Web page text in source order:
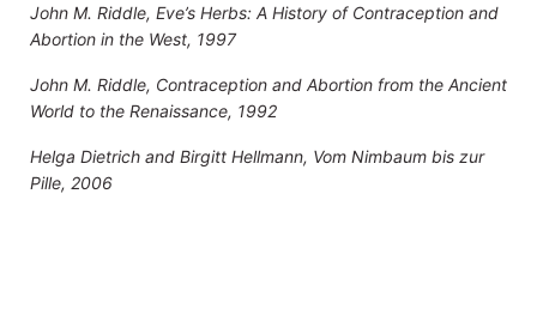
John M. Riddle, Eve’s Herbs: A History of Contraception and
Abortion in the West, 1997
John M. Riddle, Contraception and Abortion from the Ancient
World to the Renaissance, 1992
Helga Dietrich and Birgitt Hellmann, Vom Nimbaum bis zur
Pille, 2006